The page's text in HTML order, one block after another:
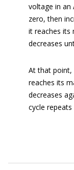
voltage in an
zero, then
it reaches its
decreases
At that point,
reaches its
decreases
cycle repeats